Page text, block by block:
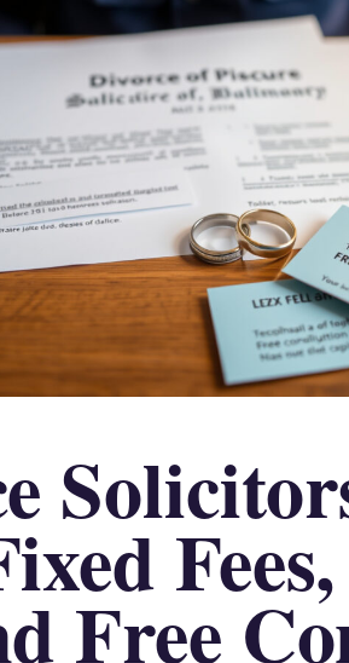
Free